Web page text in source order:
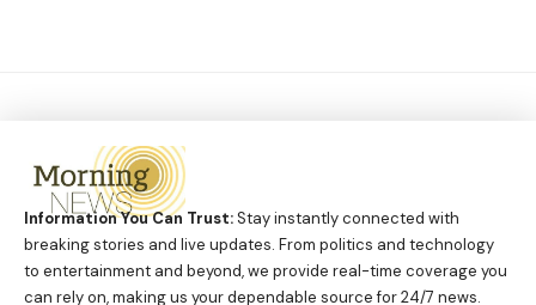
Information You Can Trust:Stay instantly connected with
breaking stories and live updates. From politics and technology
to entertainment and beyond, we provide real-time coverage you
can rely on, making us your dependable source for 24/7 news.